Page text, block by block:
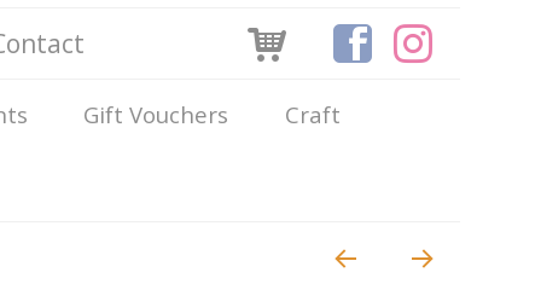
Gift Vouchers Craft